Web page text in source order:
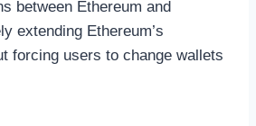
between Ethereum and
extending Ethereum’s
forcing users to change wallets